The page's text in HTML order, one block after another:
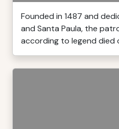
Founded in 1487 and
and Santa Paula, the
according to legend died